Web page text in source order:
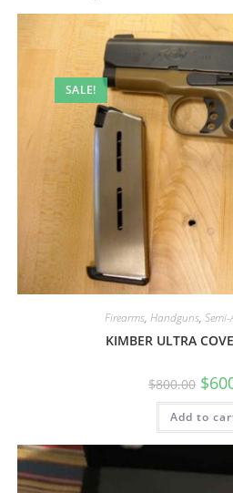
SALE!
Firearms, Handguns,
KIMBER ULTRA
$800.00 $
Add to